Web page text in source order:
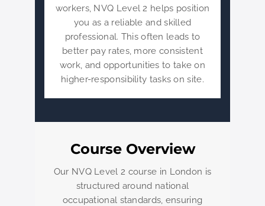
workers, NVQ Level 2 helps position
you as a reliable and skilled
professional. This often leads to
better pay rates, more consistent
work, and opportunities to take on
higher-responsibility tasks on site.
Course Overview
Our NVQ Level 2 course in London is
structured around national
occupational standards, ensuring